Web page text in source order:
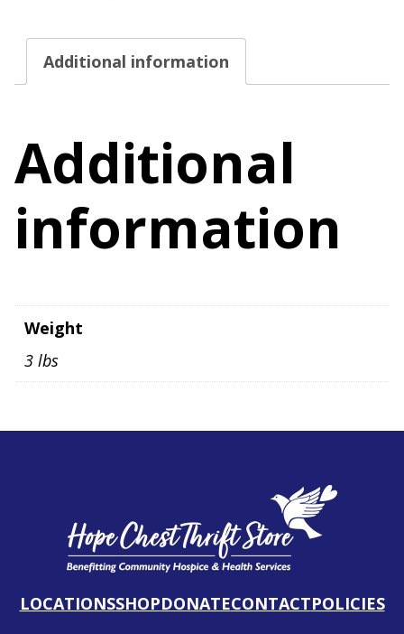
Tan
Print
Jacket
quantity
Additional information
Additional
information
Weight
3 lbs
LOCATIONSSHOPDONATECONTACTPOLICIES